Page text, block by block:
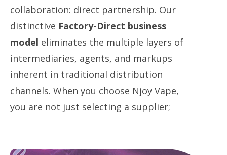
collaboration: direct partnership. Our
distinctive Factory-Direct business
model ​ eliminates the multiple layers of
intermediaries, agents, and markups
inherent in traditional distribution
channels. When you choose Njoy Vape,
you are not just selecting a supplier;